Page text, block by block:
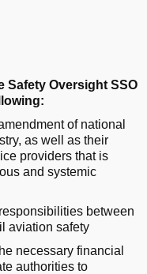
Safety Oversight SSO
of national
as well as their
providers that is
and systemic
between
aviation safety
necessary financial
authorities to